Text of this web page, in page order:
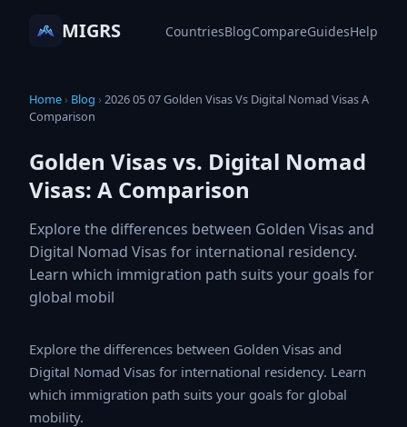
MIGRS CountriesBlogCompareGuidesHelp
Home › Blog › 2026 05 07 Golden Visas Vs Digital Nomad
Visas A Comparison
Golden Visas vs. Digital Nomad
Visas: A Comparison
Explore the differences between Golden Visas and
Digital Nomad Visas for international residency.
Learn which immigration path suits your goals for
global mobil
Explore the differences between Golden Visas and
Digital Nomad Visas for international residency. Learn
which immigration path suits your goals for global
mobility.